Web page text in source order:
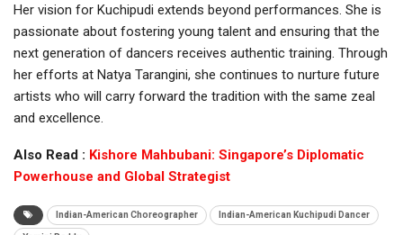
Her vision for Kuchipudi extends beyond performances. She is
passionate about fostering young talent and ensuring that the
next generation of dancers receives authentic training. Through
her efforts at Natya Tarangini, she continues to nurture future
artists who will carry forward the tradition with the same zeal
and excellence.
Also Read : Kishore Mahbubani: Singapore’s Diplomatic
Powerhouse and Global Strategist
Indian-American Choreographer Indian-American Kuchipudi Dancer